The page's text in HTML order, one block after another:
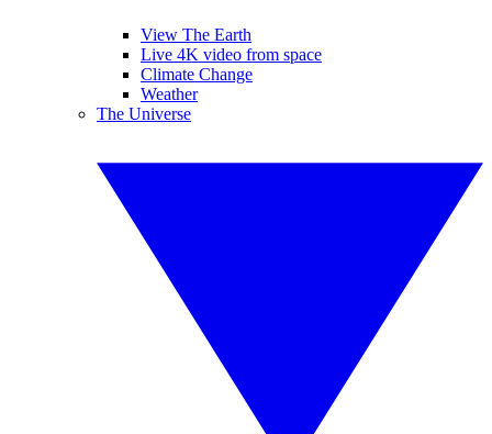
View The Earth
Live 4K video from space
Climate Change
Weather
The Universe